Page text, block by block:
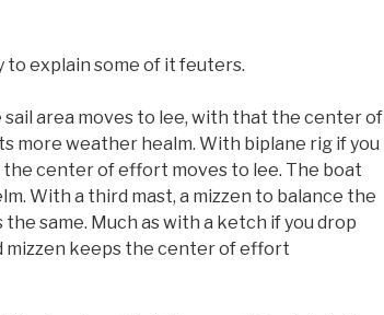
to explain some of it feuters.
area moves to lee, with that the center of
more weather healm. With biplane rig if you
center of effort moves to lee. The boat
With a third mast, a mizzen to balance the
same. Much as with a ketch if you drop
mizzen keeps the center of effort